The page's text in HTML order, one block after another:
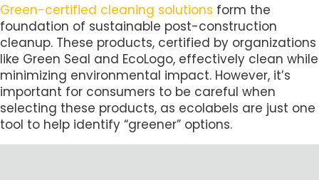
Green-certified cleaning solutions form the
foundation of sustainable post-construction
cleanup. These products, certified by organizations
like Green Seal and EcoLogo, effectively clean while
minimizing environmental impact. However, it’s
important for consumers to be careful when
selecting these products, as ecolabels are just one
tool to help identify “greener” options.